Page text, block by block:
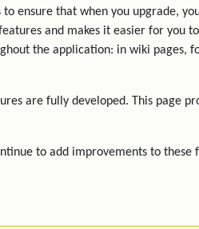
ensure that when you upgrade,
and makes it easier for you
the application: in wiki pages,
are fully developed. This page
to add improvements to these